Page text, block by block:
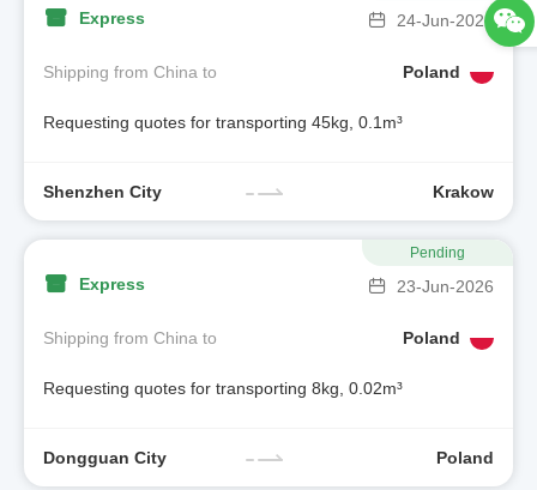
Express 24-Jun-2026
Shipping from China to Poland
Requesting quotes for transporting 45kg, 0.1m³
Shenzhen City Krakow
Express 23-Jun-2026
Shipping from China to Poland
Requesting quotes for transporting 8kg, 0.02m³
Dongguan City Poland
Pending